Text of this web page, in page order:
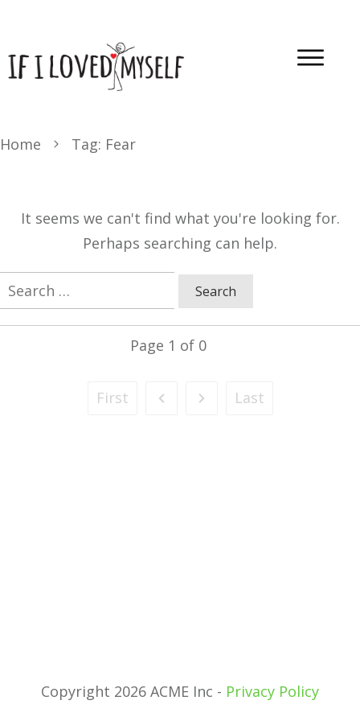
Home Tag: Fear
It seems we can't find what you're looking for.
Perhaps searching can help.
Search
for:
Page 1 of 0
First Last
Copyright 2026 ACME Inc - Privacy Policy